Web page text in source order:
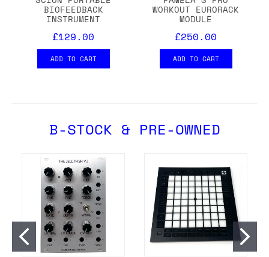
BIOFEEDBACK
INSTRUMENT
£129.00
ADD TO CART
WORKOUT EURORACK
MODULE
£250.00
ADD TO CART
B-STOCK & PRE-OWNED